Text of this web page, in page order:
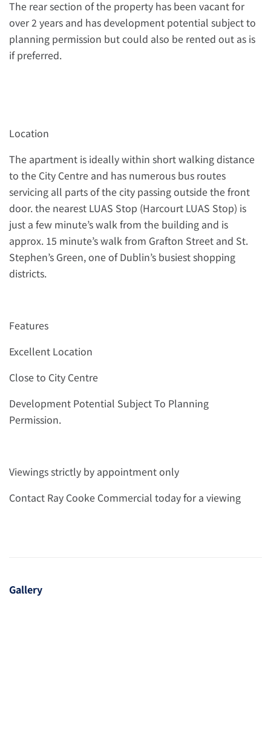
The rear section of the property has been vacant for
over 2 years and has development potential subject to
planning permission but could also be rented out as is
if preferred.
Location
The apartment is ideally within short walking distance
to the City Centre and has numerous bus routes
servicing all parts of the city passing outside the front
door. the nearest LUAS Stop (Harcourt LUAS Stop) is
just a few minute’s walk from the building and is
approx. 15 minute’s walk from Grafton Street and St.
Stephen’s Green, one of Dublin’s busiest shopping
districts.
Features
Excellent Location
Close to City Centre
Development Potential Subject To Planning
Permission.
Viewings strictly by appointment only
Contact Ray Cooke Commercial today for a viewing
Gallery